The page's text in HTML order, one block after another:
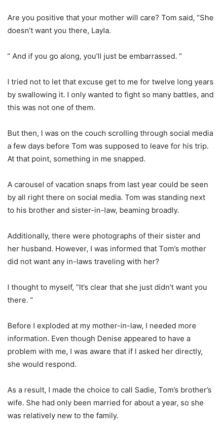
Are you positive that your mother will care? Tom said, “She
doesn’t want you there, Layla.
” And if you go along, you’ll just be embarrassed. ”
I tried not to let that excuse get to me for twelve long years
by swallowing it. I only wanted to fight so many battles, and
this was not one of them.
But then, I was on the couch scrolling through social media
a few days before Tom was supposed to leave for his trip.
At that point, something in me snapped.
A carousel of vacation snaps from last year could be seen
by all right there on social media. Tom was standing next
to his brother and sister-in-law, beaming broadly.
Additionally, there were photographs of their sister and
her husband. However, I was informed that Tom’s mother
did not want any in-laws traveling with her?
I thought to myself, “It’s clear that she just didn’t want you
there. ”
Before I exploded at my mother-in-law, I needed more
information. Even though Denise appeared to have a
problem with me, I was aware that if I asked her directly,
she would respond.
As a result, I made the choice to call Sadie, Tom’s brother’s
wife. She had only been married for about a year, so she
was relatively new to the family.